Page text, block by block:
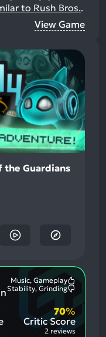
to Rush Bros..
View Game
the Guardians
Music, Gameplay
Aspects:
Stability, Grinding
Critic Score
70%
2 reviews